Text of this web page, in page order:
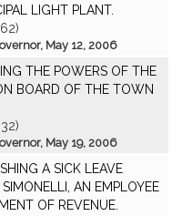
LIGHT PLANT.
May 12, 2006
THE POWERS OF THE
BOARD OF THE TOWN
May 19, 2006
A SICK LEAVE
AN EMPLOYEE
OF REVENUE.